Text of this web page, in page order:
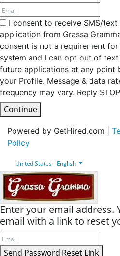
I consent to receive SMS/
application from Grassa
consent is not a requirement
system and I can opt out of
future applications at any point
your Profile. Message & data
frequency may vary. Reply
Continue
Powered by GetHired.com |
Policy
United States - English
Enter your email address.
email with a link to reset
Send Password Reset Link